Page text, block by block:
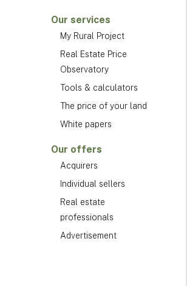
Our services
My Rural Project
Real Estate Price
Observatory
Tools & calculators
The price of your land
White papers
Our offers
Acquirers
Individual sellers
Real estate
professionals
Advertisement